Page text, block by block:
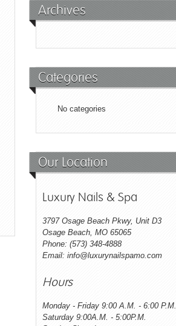
Archives
Categories
No categories
Our Location
Luxury Nails & Spa
3797 Osage Beach Pkwy, Unit D3
Osage Beach, MO 65065
Phone: (573) 348-4888
Email: info@luxurynailspamo.com
Hours
Monday - Friday 9:00 A.M. - 6:00 P.M.
Saturday 9:00A.M. - 5:00P.M.